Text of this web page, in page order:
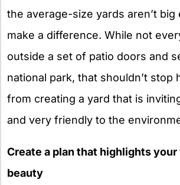
the average-size yards aren’t big
make a difference. While not
outside a set of patio doors and
national park, that shouldn’t stop
from creating a yard that is
and very friendly to the
Create a plan that highlights your
beauty